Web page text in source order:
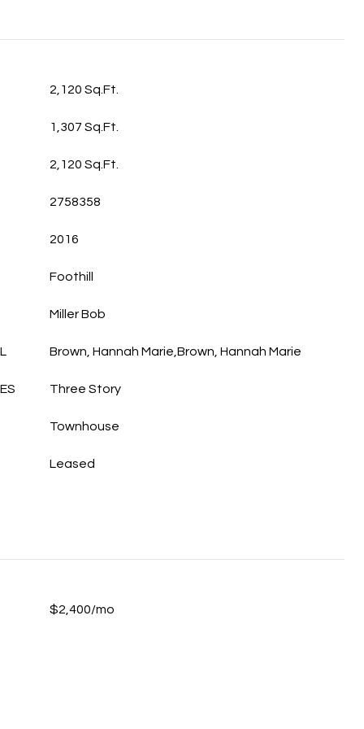
2,120 Sq.Ft.
1,307 Sq.Ft.
2,120 Sq.Ft.
2758358
2016
Foothill
Miller Bob
Brown, Hannah Marie,Brown, Hannah Marie
Three Story
Townhouse
Leased
$2,400/mo